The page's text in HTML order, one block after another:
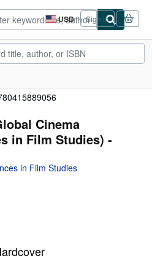
USD
Site
shopping
preferences
Sign in
Cinema
in Film Studies) -
in Film Studies